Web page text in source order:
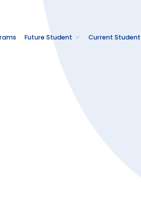
Future Student Current Student